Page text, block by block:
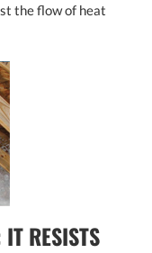
the flow of heat
RESISTS